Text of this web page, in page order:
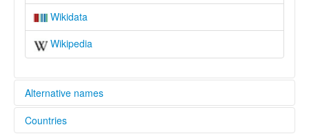
Wikidata
Wikipedia
Alternative names
elcat:
Countries